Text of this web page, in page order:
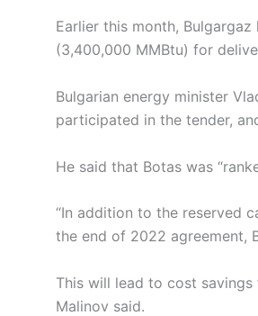
Earlier this month,
(3,400,000 MMBtu) for
Bulgarian energy minister
participated in the tender,
He said that Botas was
“In addition to the reserved
the end of 2022 agreement,
This will lead to cost
Malinov said.